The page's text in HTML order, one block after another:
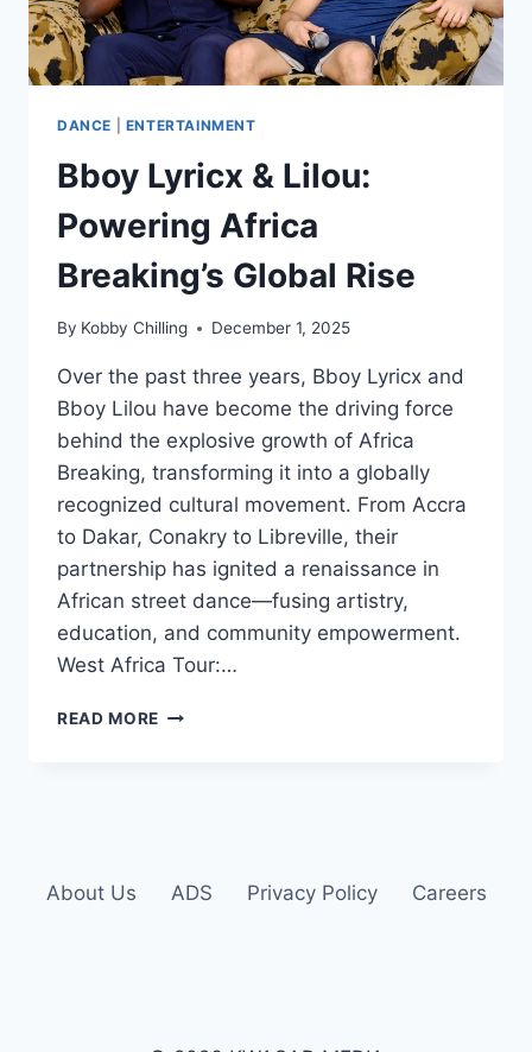
DANCE ENTERTAINMENT
Bboy Lyricx & Lilou:
Powering Africa
Breaking’s Global Rise
By Kobby Chilling December 1, 2025
Over the past three years, Bboy Lyricx and
Bboy Lilou have become the driving force
behind the explosive growth of Africa
Breaking, transforming it into a globally
recognized cultural movement. From Accra
to Dakar, Conakry to Libreville, their
partnership has ignited a renaissance in
African street dance—fusing artistry,
education, and community empowerment.
West Africa Tour:…
READ MORE
About Us ADS Privacy Policy Careers